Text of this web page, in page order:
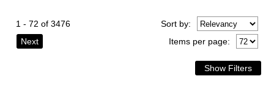
1 - 72 of 3476
Next
Items per page:
Sortby: